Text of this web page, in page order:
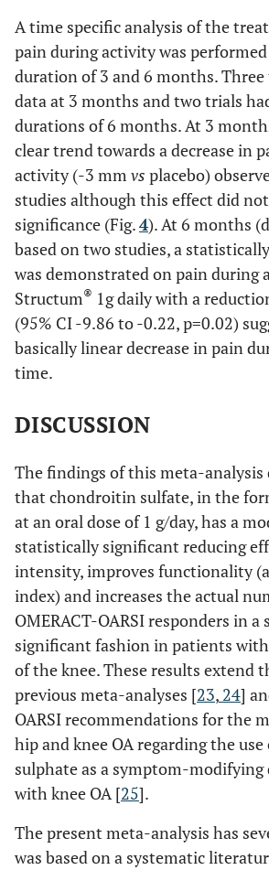
A time specific analysis of the
pain during activity was
duration of 3 and 6 months.
data at 3 months and two trials
durations of 6 months. At 3
clear trend towards a decrease in
activity (-3 mm vs placebo)
studies although this effect did
significance (Fig.4). At 6 months
based on two studies, a
was demonstrated on pain during
Structum® 1g daily with a
(95% CI -9.86 to -0.22, p=0.02)
basically linear decrease in pain
time.
DISCUSSION
The findings of this meta-
that chondroitin sulfate, in the
at an oral dose of 1 g/day, has a
statistically significant reducing
intensity, improves functionality
index) and increases the actual
OMERACT-OARSI responders in
significant fashion in patients
of the knee. These results extend
previous meta-analyses [23, 24]
OARSI recommendations for the
hip and knee OA regarding the
sulphate as a symptom-
with knee OA [25].
The present meta-analysis has
was based on a systematic